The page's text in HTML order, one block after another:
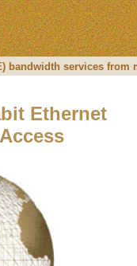
bandwidth services
Ethernet